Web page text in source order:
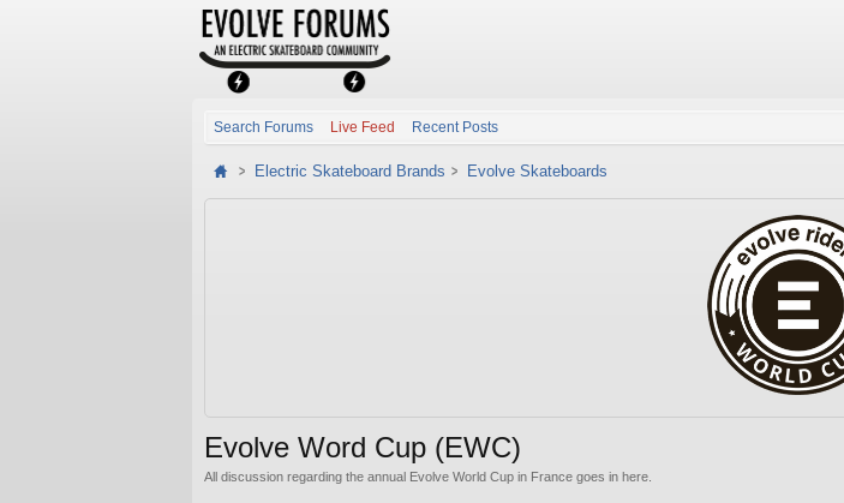
Search Forums Live Feed Recent Posts
Electric Skateboard Brands Evolve Skateboards
Evolve Word Cup (EWC)
All discussion regarding the annual Evolve World Cup in France goes in here.